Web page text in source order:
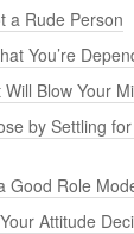
a Rude Person
You’re
Blow Your
by Settling
Good Role
Attitude